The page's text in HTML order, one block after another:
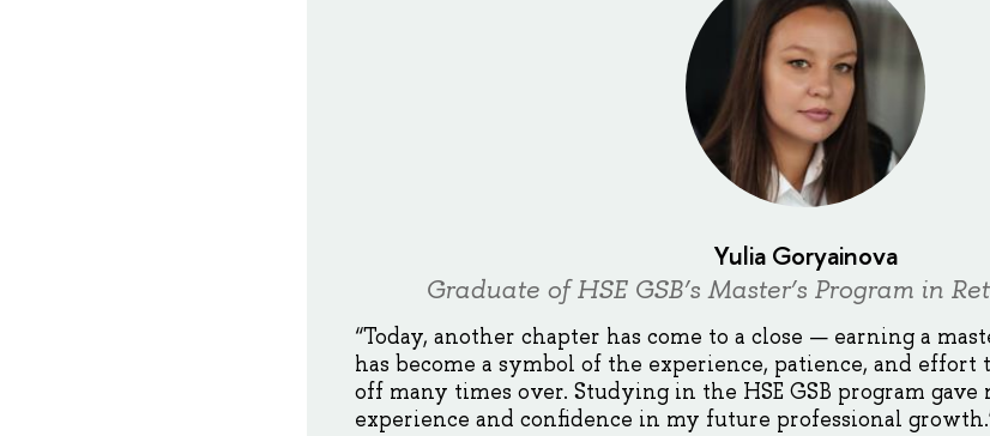
Yulia Goryainova
Graduate of HSE GSB’s Master’s Program in
“Today, another chapter has come to a close — earning a
has become a symbol of the experience, patience, and
off many times over. Studying in the HSE GSB program gave
experience and confidence in my future professional